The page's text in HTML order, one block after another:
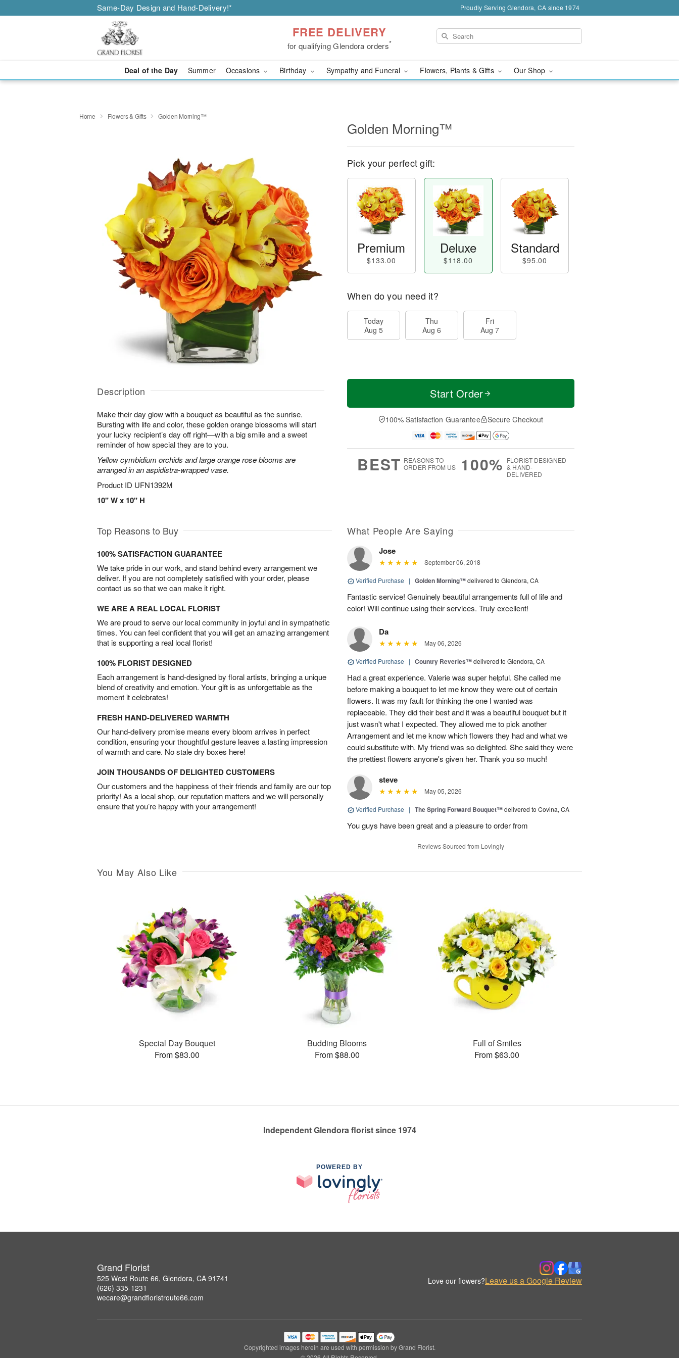
Same-Day Design and Hand-Delivery!* Proudly Serving Glendora, CA since 1974
FREE DELIVERY
for qualifying Glendora orders*
Deal of the Day Summer Occasions Birthday Sympathy and Funeral Flowers, Plants & Gifts Our Shop
Home Flowers & Gifts Golden Morning™
Description
Make their day glow with a bouquet as beautiful as the sunrise.
Bursting with life and color, these golden orange blossoms will start
your lucky recipient’s day off right—with a big smile and a sweet
reminder of how special they are to you.
Yellow cymbidium orchids and large orange rose blooms are
arranged in an aspidistra-wrapped vase.
Product ID UFN1392M
10" W x 10" H
Golden Morning™
Pick your perfect gift:
Premium
$133.00
Deluxe
$118.00
Standard
$95.00
When do you need it?
Today
Aug 5
Thu
Aug 6
Fri
Aug 7
Start Order
100% Satisfaction Guarantee Secure Checkout
BEST REASONS TO
ORDER FROM US
100% FLORIST-DESIGNED
& HAND-
DELIVERED
Top Reasons to Buy
100% SATISFACTION GUARANTEE
We take pride in our work, and stand behind every arrangement we
deliver. If you are not completely satisfied with your order, please
contact us so that we can make it right.
WE ARE A REAL LOCAL FLORIST
We are proud to serve our local community in joyful and in sympathetic
times. You can feel confident that you will get an amazing arrangement
that is supporting a real local florist!
100% FLORIST DESIGNED
Each arrangement is hand-designed by floral artists, bringing a unique
blend of creativity and emotion. Your gift is as unforgettable as the
moment it celebrates!
FRESH HAND-DELIVERED WARMTH
Our hand-delivery promise means every bloom arrives in perfect
condition, ensuring your thoughtful gesture leaves a lasting impression
of warmth and care. No stale dry boxes here!
JOIN THOUSANDS OF DELIGHTED CUSTOMERS
Our customers and the happiness of their friends and family are our top
priority! As a local shop, our reputation matters and we will personally
ensure that you’re happy with your arrangement!
What People Are Saying
Jose
September 06, 2018
Verified Purchase | Golden Morning™delivered to Glendora, CA
Fantastic service! Genuinely beautiful arrangements full of life and
color! Will continue using their services. Truly excellent!
Da
May 06, 2026
Verified Purchase | Country Reveries™delivered to Glendora, CA
Had a great experience. Valerie was super helpful. She called me
before making a bouquet to let me know they were out of certain
flowers. It was my fault for thinking the one I wanted was
replaceable. They did their best and it was a beautiful bouquet but it
just wasn't what I expected. They allowed me to pick another
Arrangement and let me know which flowers they had and what we
could substitute with. My friend was so delighted. She said they were
the prettiest flowers anyone's given her. Thank you so much!
steve
May 05, 2026
Verified Purchase | The Spring Forward Bouquet™delivered to Covina, CA
You guys have been great and a pleasure to order from
Reviews Sourced from Lovingly
You May Also Like
Special Day Bouquet
From $83.00
Budding Blooms
From $88.00
Full of Smiles
From $63.00
Independent Glendora florist since 1974
POWERED BY
Grand Florist
525 West Route 66, Glendora, CA 91741
(626) 335-1231
wecare@grandfloristroute66.com
Love our flowers?Leave us a Google Review
Copyrighted images herein are used with permission by Grand Florist.